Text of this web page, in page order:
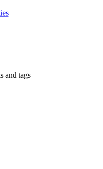
and tags